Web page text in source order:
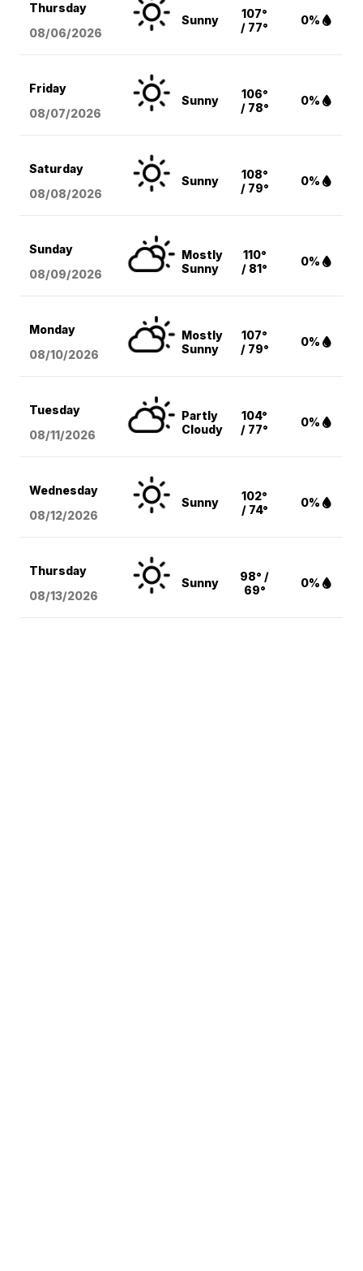
Thursday
08/06/2026
Sunny
107°
/ 77°
0%
Friday
08/07/2026
Sunny
106°
/ 78°
0%
Saturday
08/08/2026
Sunny
108°
/ 79°
0%
Sunday
08/09/2026
Mostly
Sunny
110°
/ 81°
0%
Monday
08/10/2026
Mostly
Sunny
107°
/ 79°
0%
Tuesday
08/11/2026
Partly
Cloudy
104°
/ 77°
0%
Wednesday
08/12/2026
Sunny
102°
/ 74°
0%
Thursday
08/13/2026
Sunny
98° /
69°
0%